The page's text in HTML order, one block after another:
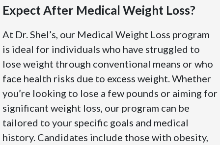
Expect After Medical Weight Loss?
At Dr. Shel’s, our Medical Weight Loss program
is ideal for individuals who have struggled to
lose weight through conventional means or who
face health risks due to excess weight. Whether
you’re looking to lose a few pounds or aiming for
significant weight loss, our program can be
tailored to your specific goals and medical
history. Candidates include those with obesity,